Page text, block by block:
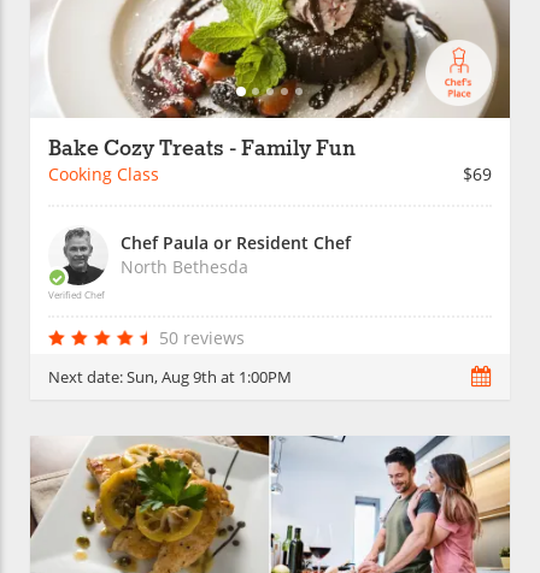
Bake Cozy Treats - Family Fun
Cooking Class $69
Verified Chef
Chef Paula or Resident Chef
North Bethesda
50 reviews
Next date:Sun, Aug 9th at 1:00PM